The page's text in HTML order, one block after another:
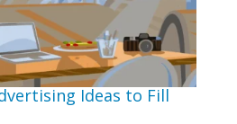
Ideas to Fill